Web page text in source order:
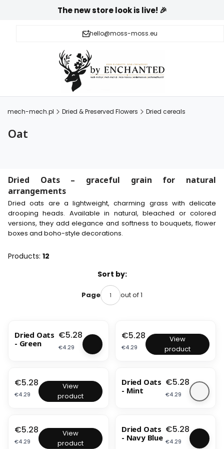
The new store look is live! 🎉
hello@moss-moss.eu
mech-mech.pl Dried & Preserved Flowers Dried cereals
Oat
Dried Oats – graceful grain for natural
arrangements
Dried oats are a lightweight, charming grass with delicate
drooping heads. Available in natural, bleached or colored
versions, they add elegance and softness to bouquets, flower
boxes and boho-style decorations.
Products: 12
Sort by:
Page out of 1
Dried Oats
- Green
Price
€5.28
Price
€4.29
D
r
i
O
a
t
o
t
Price
€5.28
Price
€4.29
View
product
D
r
i
O
a
t
Price
€5.28
Price
€4.29
View
product
Dried Oats
- Mint
Price
€5.28
Price
€4.29
D
r
i
Price
€5.28
Price
€4.29
View
product
Dried Oats
- Navy Blue
Price
€5.28
Price
€4.29